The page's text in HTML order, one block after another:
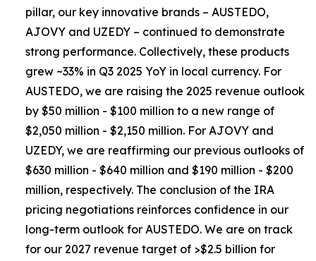
pillar, our key innovative brands – AUSTEDO,
AJOVY and UZEDY – continued to demonstrate
strong performance. Collectively, these products
grew ~33% in Q3 2025 YoY in local currency. For
AUSTEDO, we are raising the 2025 revenue outlook
by $50 million - $100 million to a new range of
$2,050 million - $2,150 million. For AJOVY and
UZEDY, we are reaffirming our previous outlooks of
$630 million - $640 million and $190 million - $200
million, respectively. The conclusion of the IRA
pricing negotiations reinforces confidence in our
long-term outlook for AUSTEDO. We are on track
for our 2027 revenue target of >$2.5 billion for